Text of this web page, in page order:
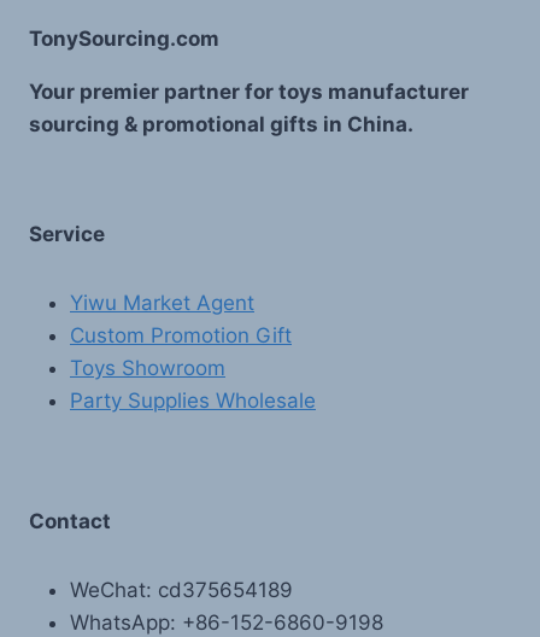
TonySourcing.com
Your premier partner for toys manufacturer
sourcing & promotional gifts in China.
Service
Yiwu Market Agent
Custom Promotion Gift
Toys Showroom
Party Supplies Wholesale
Contact
WeChat: cd375654189
WhatsApp: +86-152-6860-9198